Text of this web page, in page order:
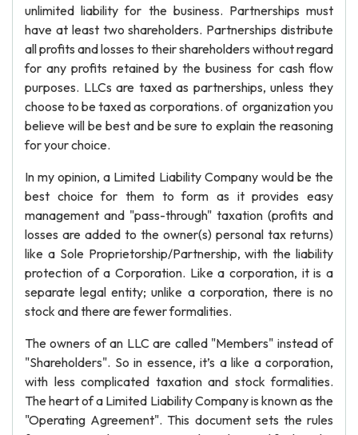
unlimited liability for the business. Partnerships must
have at least two shareholders. Partnerships distribute
all profits and losses to their shareholders without regard
for any profits retained by the business for cash flow
purposes. LLCs are taxed as partnerships, unless they
choose to be taxed as corporations. of organization you
believe will be best and be sure to explain the reasoning
for your choice.
In my opinion, a Limited Liability Company would be the
best choice for them to form as it provides easy
management and "pass-through" taxation (profits and
losses are added to the owner(s) personal tax returns)
like a Sole Proprietorship/Partnership, with the liability
protection of a Corporation. Like a corporation, it is a
separate legal entity; unlike a corporation, there is no
stock and there are fewer formalities.
The owners of an LLC are called "Members" instead of
"Shareholders". So in essence, it’s a like a corporation,
with less complicated taxation and stock formalities.
The heart of a Limited Liability Company is known as the
"Operating Agreement". This document sets the rules